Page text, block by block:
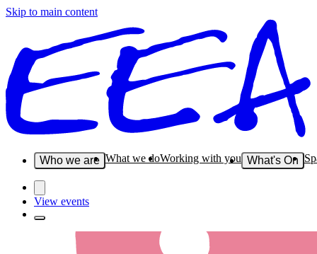
Skip to main content
Who we are What we doWorking with you What's On
View events